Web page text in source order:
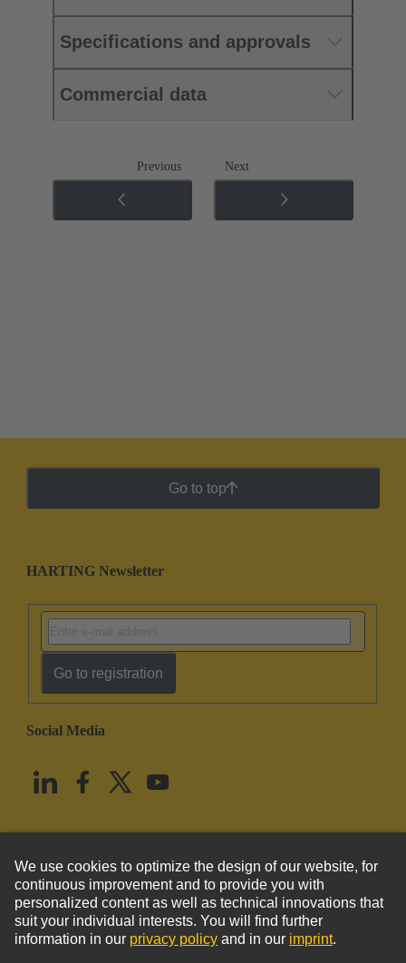
Specifications and approvals
Commercial data
Previous Next
Go to top
HARTING Newsletter
Go to registration
Social Media
United States English
© HARTING Technology Group